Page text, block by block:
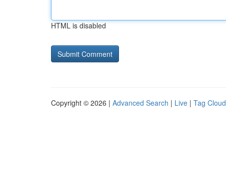
HTML is disabled
Copyright © 2026 | Advanced Search | Live | Tag Cloud